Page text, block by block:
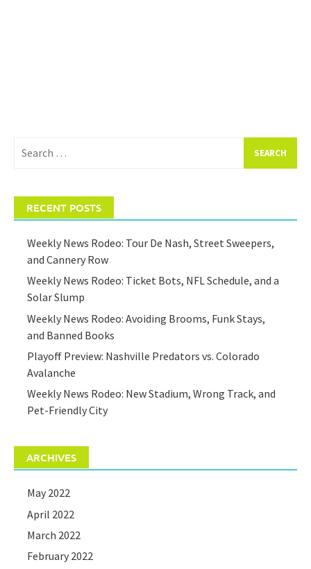
for:
RECENT POSTS
Weekly News Rodeo: Tour De Nash, Street Sweepers,
and Cannery Row
Weekly News Rodeo: Ticket Bots, NFL Schedule, and a
Solar Slump
Weekly News Rodeo: Avoiding Brooms, Funk Stays,
and Banned Books
Playoff Preview: Nashville Predators vs. Colorado
Avalanche
Weekly News Rodeo: New Stadium, Wrong Track, and
Pet-Friendly City
ARCHIVES
May 2022
April 2022
March 2022
February 2022